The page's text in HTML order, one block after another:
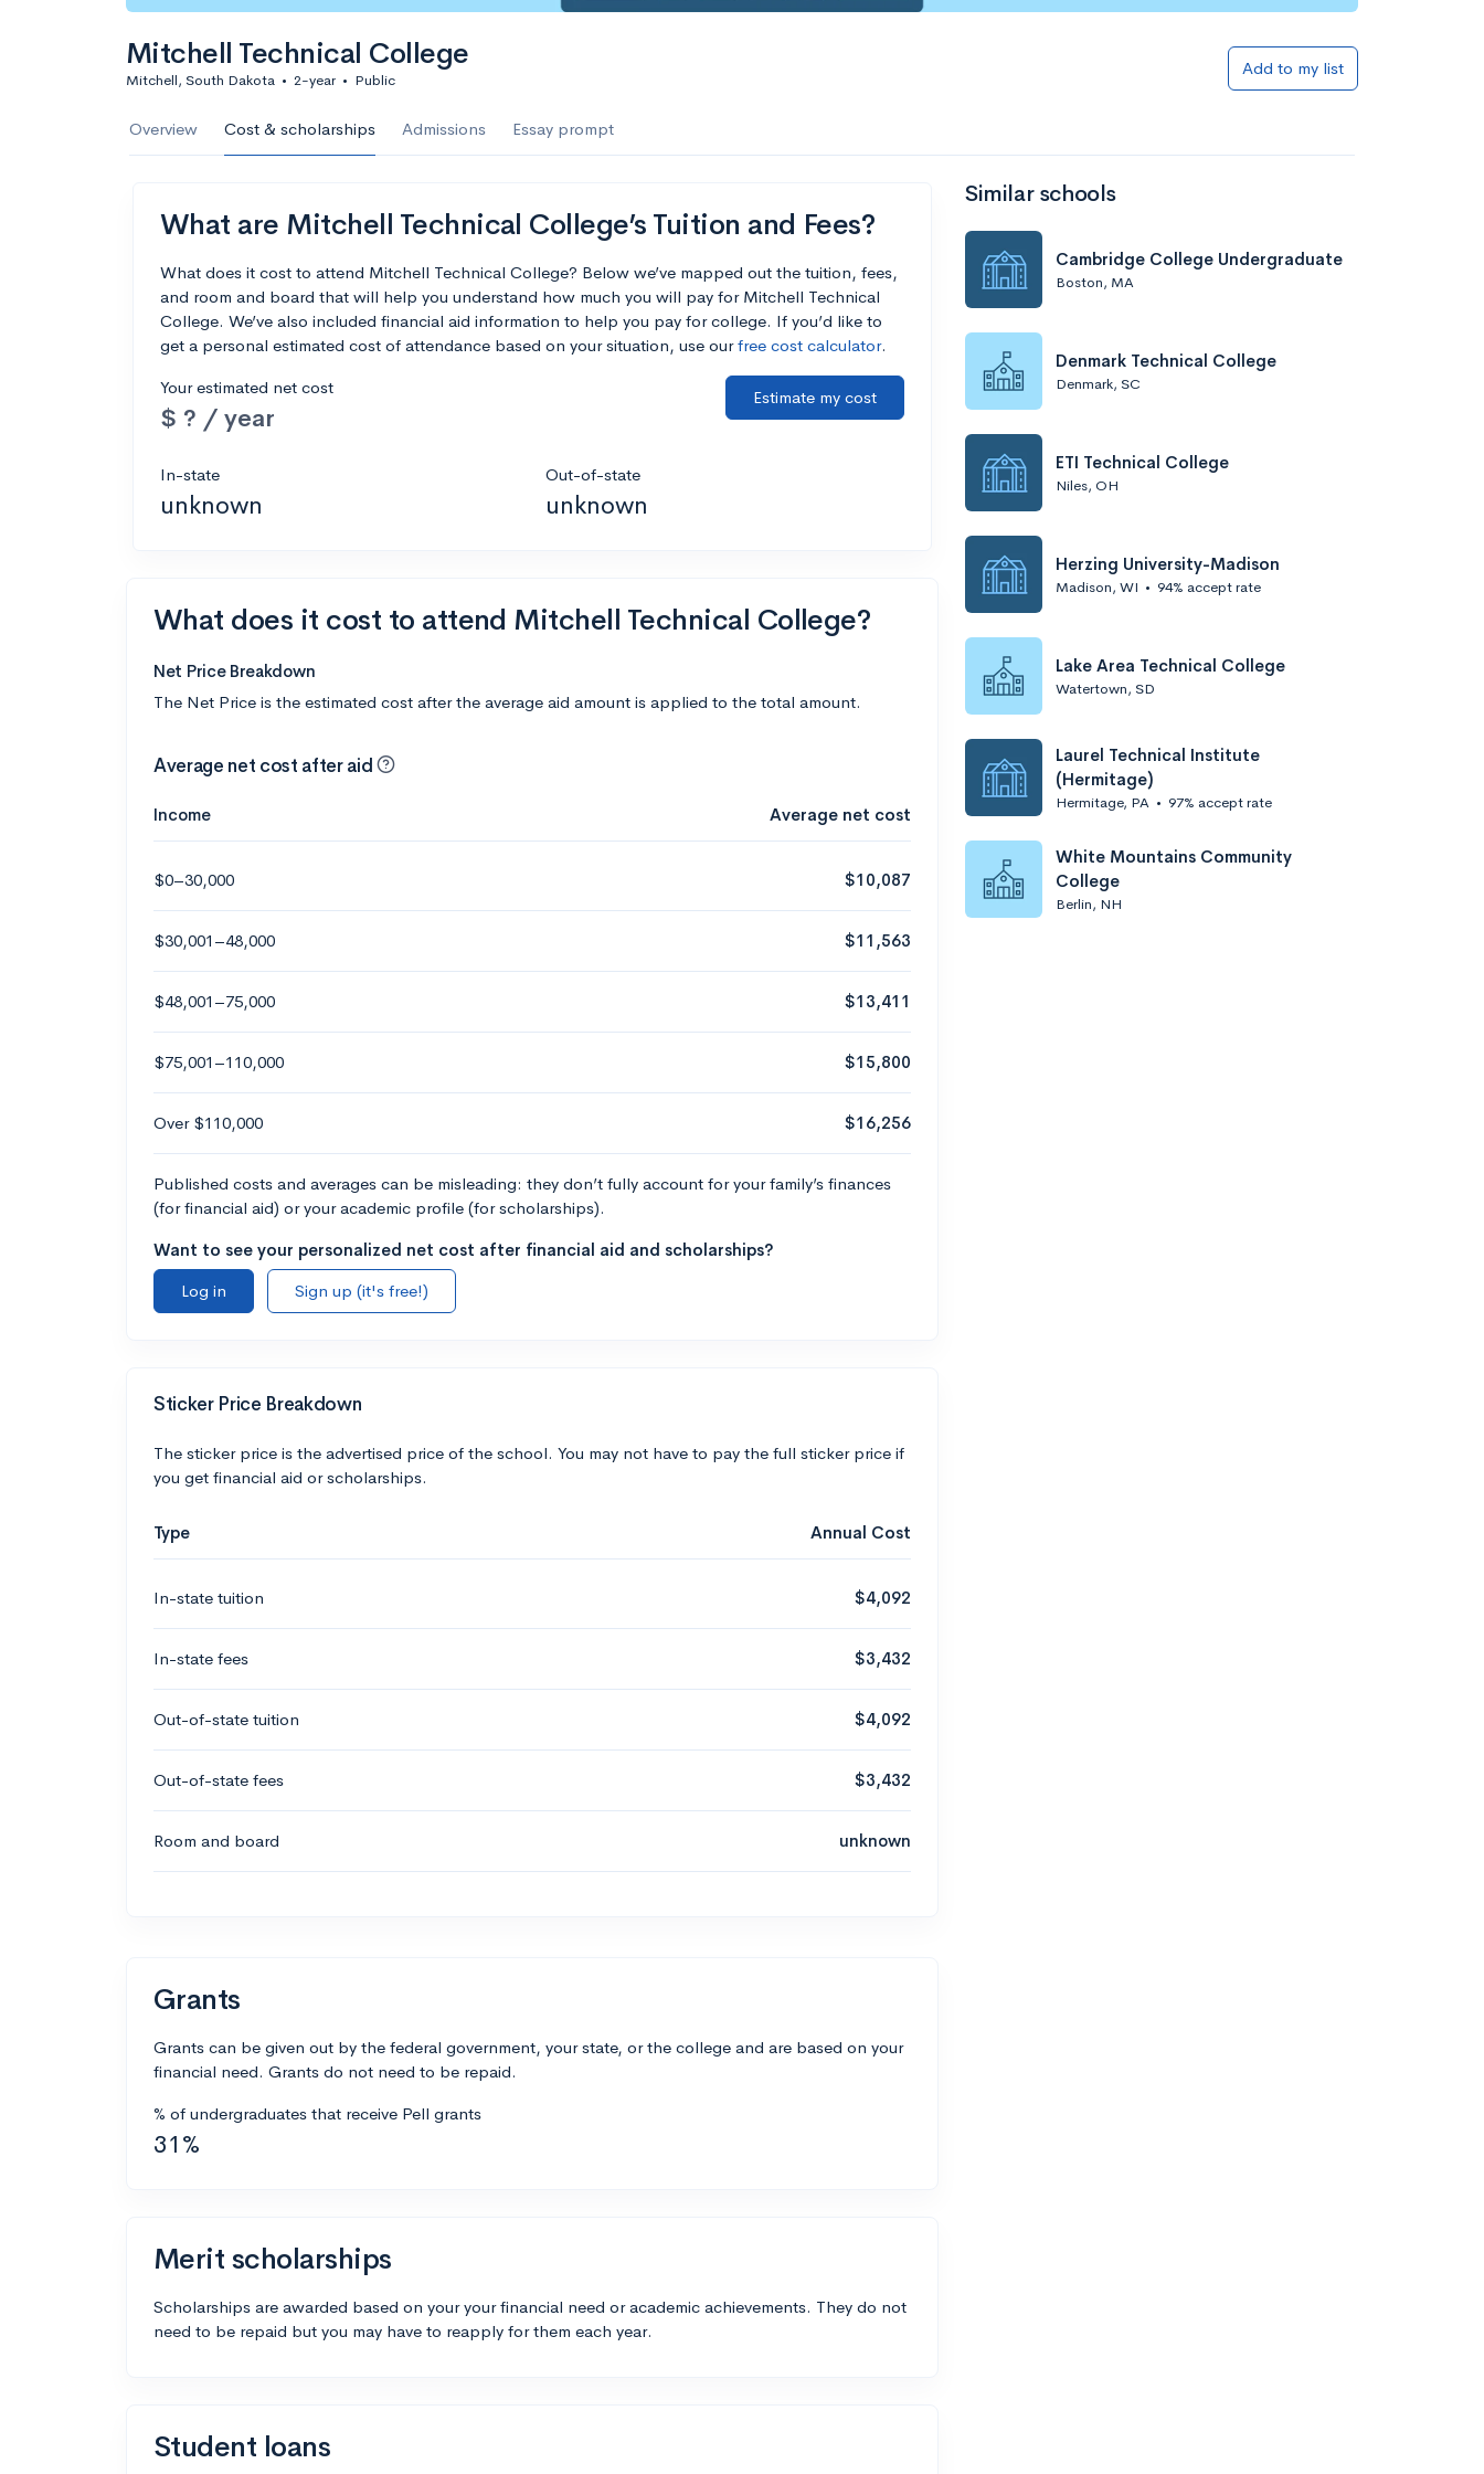
Mitchell Technical College
Mitchell, South Dakota • 2-year • Public
Add to my list
Overview Cost & scholarships Admissions Essay prompt
What are Mitchell Technical College’s Tuition and Fees?
What does it cost to attend Mitchell Technical College? Below we’ve mapped out the tuition, fees,
and room and board that will help you understand how much you will pay for Mitchell Technical
College. We’ve also included financial aid information to help you pay for college. If you’d like to
get a personal estimated cost of attendance based on your situation, use ourfree cost calculator.
Your estimated net cost
$ ? / year
Estimate my cost
In-state
unknown
Out-of-state
unknown
What does it cost to attend Mitchell Technical College?
Net Price Breakdown
The Net Price is the estimated cost after the average aid amount is applied to the total amount.
Average net cost after aid
Income Average net cost
$0–30,000 $10,087
$30,001–48,000 $11,563
$48,001–75,000 $13,411
$75,001–110,000 $15,800
Over $110,000 $16,256
Published costs and averages can be misleading: they don’t fully account for your family’s finances
(for financial aid) or your academic profile (for scholarships).
Want to see your personalized net cost after financial aid and scholarships?
Log in
Sign up (it's free!)
Sticker Price Breakdown
The sticker price is the advertised price of the school. You may not have to pay the full sticker price if
you get financial aid or scholarships.
Type Annual Cost
In-state tuition $4,092
In-state fees $3,432
Out-of-state tuition $4,092
Out-of-state fees $3,432
Room and board unknown
Grants
Grants can be given out by the federal government, your state, or the college and are based on your
financial need. Grants do not need to be repaid.
% of undergraduates that receive Pell grants
31%
Merit scholarships
Scholarships are awarded based on your your financial need or academic achievements. They do not
need to be repaid but you may have to reapply for them each year.
Student loans
Similar schools
Cambridge College Undergraduate
Boston, MA
Denmark Technical College
Denmark, SC
ETI Technical College
Niles, OH
Herzing University-Madison
Madison, WI • 94% accept rate
Lake Area Technical College
Watertown, SD
Laurel Technical Institute
(Hermitage)
Hermitage, PA • 97% accept rate
White Mountains Community
College
Berlin, NH